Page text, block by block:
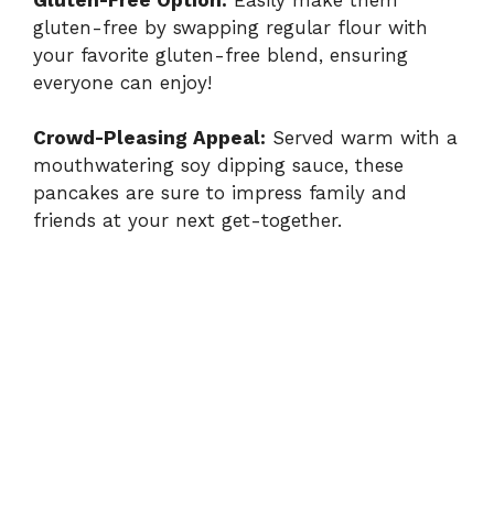
gluten-free by swapping regular flour with
your favorite gluten-free blend, ensuring
everyone can enjoy!
Crowd-Pleasing Appeal: Served warm with a
mouthwatering soy dipping sauce, these
pancakes are sure to impress family and
friends at your next get-together.